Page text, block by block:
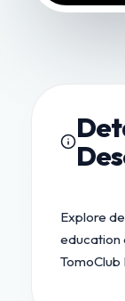
Explore
education
TomoClub